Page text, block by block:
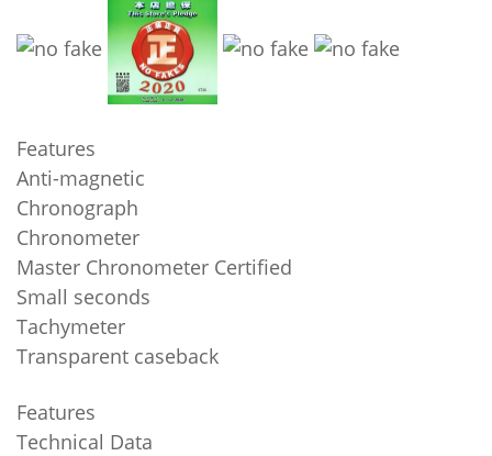
Features
Anti-magnetic
Chronograph
Chronometer
Master Chronometer Certified
Small seconds
Tachymeter
Transparent caseback
Features
Technical Data